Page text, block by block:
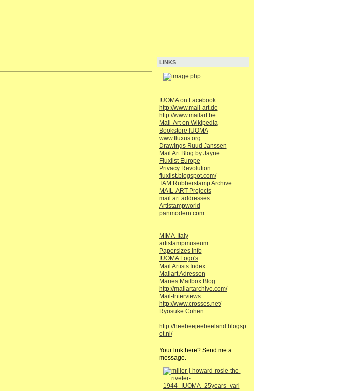
LINKS
IUOMA on Facebook
http://www.mail-art.de
http://www.mailart.be
Mail-Art on Wikipedia
Bookstore IUOMA
www.fluxus.org
Drawings Ruud Janssen
Mail Art Blog by Jayne
Fluxlist Europe
Privacy Revolution
fluxlist.blogspot.com/
TAM Rubberstamp Archive
MAIL-ART Projects
mail art addresses
Artistampworld
panmodern.com
MIMA-Italy
artistampmuseum
Papersizes Info
IUOMA Logo's
Mail Artists Index
Mailart Adressen
Maries Mailbox Blog
http://mailartarchive.com/
Mail-Interviews
http://www.crosses.net/
Ryosuke Cohen
http://heebeejeebeeland.blogsp
ot.nl/
Your link here? Send me a
message.